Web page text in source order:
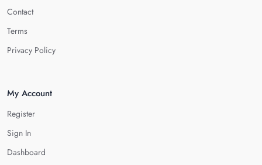
Contact
Terms
Privacy Policy
My Account
Register
Sign In
Dashboard